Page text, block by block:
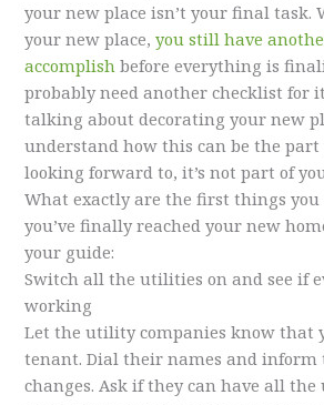
your new place isn’t your final task.
your new place,you still have
accomplish before everything is
probably need another checklist for
talking about decorating your new
understand how this can be the part
looking forward to, it’s not part of
What exactly are the first things you
you’ve finally reached your new
your guide:
Switch all the utilities on and see if
working
Let the utility companies know that
tenant. Dial their names and inform
changes. Ask if they can have all